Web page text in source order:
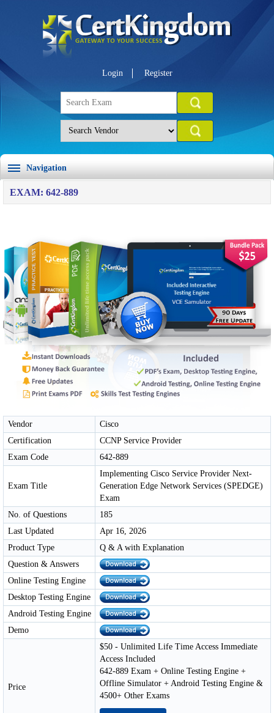
Login Register
Navigation
EXAM: 642-889
Vendor
Cisco
Certification
CCNP Service Provider
Exam Code
642-889
Exam Title
Implementing Cisco Service Provider Next-
Generation Edge Network Services (SPEDGE)
Exam
No. of Questions
185
Last Updated
Apr 16, 2026
Product Type
Q & A with Explanation
Question & Answers
Online Testing Engine
Desktop Testing Engine
Android Testing Engine
Demo
Price
$50 - Unlimited Life Time Access Immediate
Access Included
642-889 Exam + Online Testing Engine +
Offline Simulator + Android Testing Engine &
4500+ Other Exams